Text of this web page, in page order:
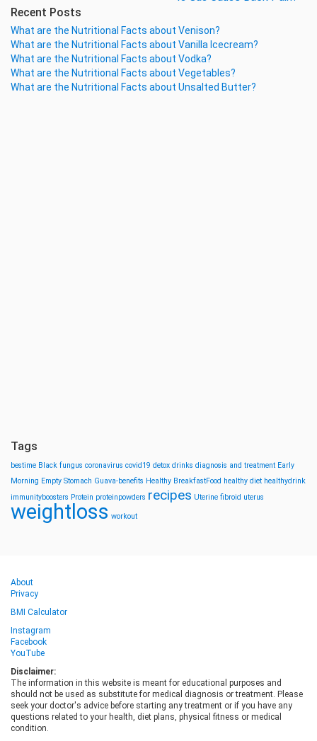
Recent Posts
What are the Nutritional Facts about Venison?
What are the Nutritional Facts about Vanilla Icecream?
What are the Nutritional Facts about Vodka?
What are the Nutritional Facts about Vegetables?
What are the Nutritional Facts about Unsalted Butter?
Tags
bestime Black fungus coronavirus covid19 detox drinks diagnosis and treatment Early
Morning Empty Stomach Guava-benefits Healthy BreakfastFood healthy diet healthydrink
immunityboosters Protein proteinpowders recipes Uterine fibroid uterus
weightloss workout
About
Privacy
BMI Calculator
Instagram
Facebook
YouTube
Disclaimer:
The information in this website is meant for educational purposes and
should not be used as substitute for medical diagnosis or treatment. Please
seek your doctor's advice before starting any treatment or if you have any
questions related to your health, diet plans, physical fitness or medical
condition.